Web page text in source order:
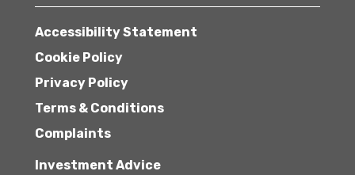
Accessibility Statement
Cookie Policy
Privacy Policy
Terms & Conditions
Complaints
Investment Advice